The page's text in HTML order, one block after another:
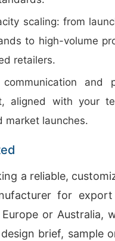
scaling: from
to high-volume
retailers.
communication and
aligned with your
market launches.
a reliable,
for
Europe or Australia,
brief, sample